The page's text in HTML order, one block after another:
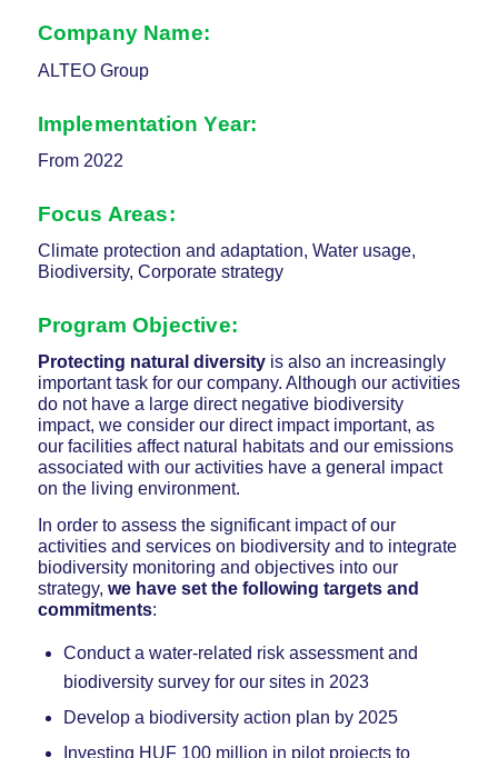
Company Name:
ALTEO Group
Implementation Year:
From 2022
Focus Areas:
Climate protection and adaptation, Water usage,
Biodiversity, Corporate strategy
Program Objective:
Protecting natural diversityis also an increasingly
important task for our company. Although our activities
do not have a large direct negative biodiversity
impact, we consider our direct impact important, as
our facilities affect natural habitats and our emissions
associated with our activities have a general impact
on the living environment.
In order to assess the significant impact of our
activities and services on biodiversity and to integrate
biodiversity monitoring and objectives into our
strategy, we have set the following targets and
commitments:
Conduct a water-related risk assessment and
biodiversity survey for our sites in 2023
Develop a biodiversity action plan by 2025
Investing HUF 100 million in pilot projects to